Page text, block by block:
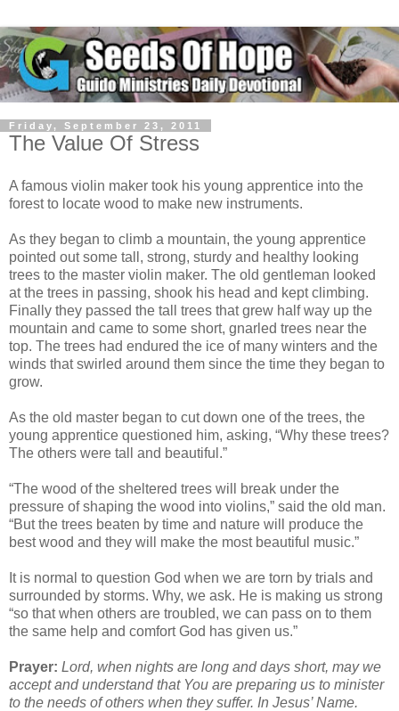
Friday, September 23, 2011
The Value Of Stress
A famous violin maker took his young apprentice into the
forest to locate wood to make new instruments.
As they began to climb a mountain, the young apprentice
pointed out some tall, strong, sturdy and healthy looking
trees to the master violin maker. The old gentleman looked
at the trees in passing, shook his head and kept climbing.
Finally they passed the tall trees that grew half way up the
mountain and came to some short, gnarled trees near the
top. The trees had endured the ice of many winters and the
winds that swirled around them since the time they began to
grow.
As the old master began to cut down one of the trees, the
young apprentice questioned him, asking, “Why these trees?
The others were tall and beautiful.”
“The wood of the sheltered trees will break under the
pressure of shaping the wood into violins,” said the old man.
“But the trees beaten by time and nature will produce the
best wood and they will make the most beautiful music.”
It is normal to question God when we are torn by trials and
surrounded by storms. Why, we ask. He is making us strong
“so that when others are troubled, we can pass on to them
the same help and comfort God has given us.”
Prayer: Lord, when nights are long and days short, may we
accept and understand that You are preparing us to minister
to the needs of others when they suffer. In Jesus’ Name.